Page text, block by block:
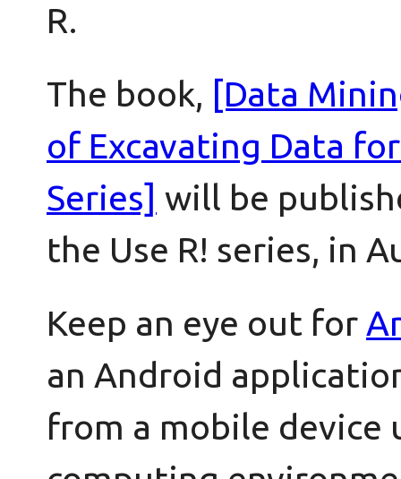
R.
The book, [Data
of Excavating Data
Series] will be
the Use R! series, in
Keep an eye out for
an Android
from a mobile device